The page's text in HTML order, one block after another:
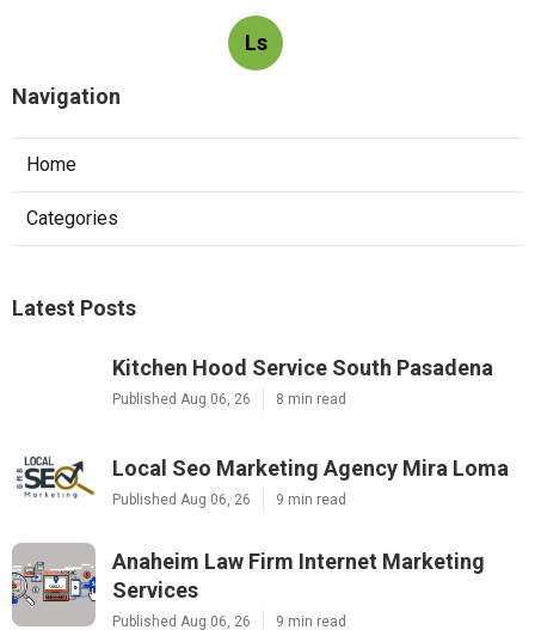
Ls
Navigation
Home
Categories
Latest Posts
Kitchen Hood Service South Pasadena
Published Aug 06, 26 8 min read
Local Seo Marketing Agency Mira Loma
Published Aug 06, 26 9 min read
Anaheim Law Firm Internet Marketing
Services
Published Aug 06, 26 9 min read